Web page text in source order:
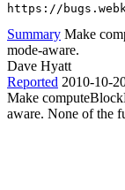
https://
Summary Make
mode-aware.
Dave Hyatt
Reported 2010-10-
Make
aware. None of the